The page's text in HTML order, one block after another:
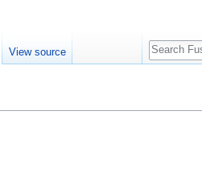
View source
Search